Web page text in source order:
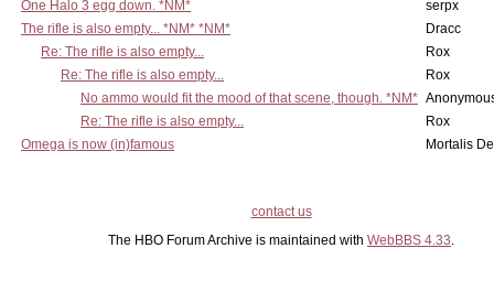
One Halo 3 egg down. *NM*
serpx
The rifle is also empty... *NM* *NM*
Dracc
Re: The rifle is also empty...
Rox
Re: The rifle is also empty...
Rox
No ammo would fit the mood of that scene, though. *NM*
Re: The rifle is also empty...
Rox
Omega is now (in)famous
Mortalis
contact us
The HBO Forum Archive is maintained with WebBBS 4.33.